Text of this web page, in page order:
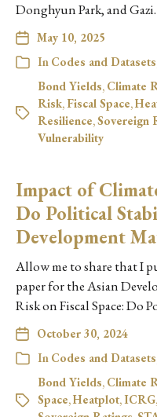
Donghyun Park, and
May 10, 2025
In Codes and Datasets
Bond Yields, Climate
Risk, Fiscal Space,
Resilience,Sovereign
Vulnerability
Impact of
Do Political
Development
Allow me to share that I
paper for the Asian
Risk on Fiscal Space: Do
October 30, 2024
In Codes and Datasets
Bond Yields, Climate
Space,Heatplot,ICRG,